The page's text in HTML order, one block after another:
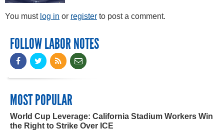
You must log in or register to post a comment.
FOLLOW LABOR NOTES
MOST POPULAR
World Cup Leverage: California Stadium Workers Win
the Right to Strike Over ICE